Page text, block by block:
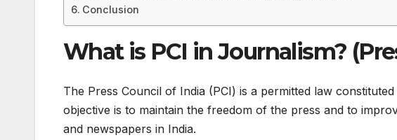
Conclusion
What is PCI in Journalism?
The Press Council of India (PCI) is a permitted law
objective is to maintain the freedom of the press and to
and newspapers in India.